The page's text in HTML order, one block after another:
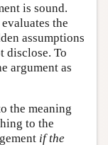
is sound.
the
assumptions
disclose. To
argument as
the meaning
to the
if the